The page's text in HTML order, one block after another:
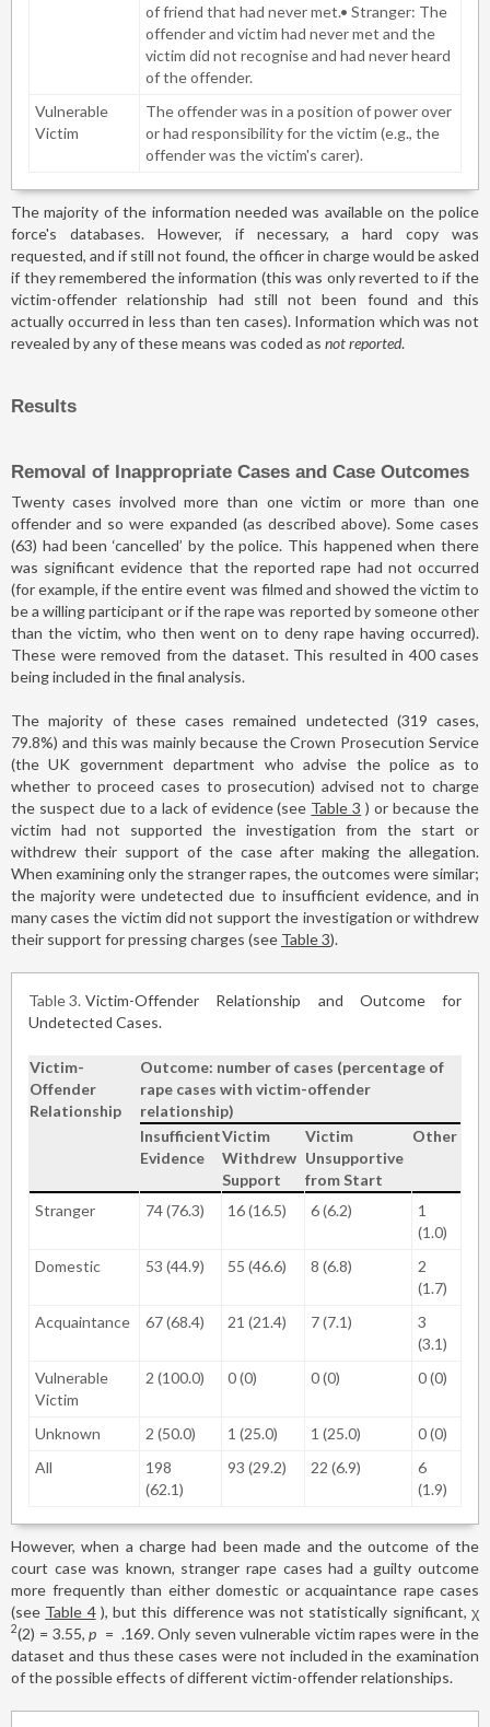
of friend that had never met.• Stranger: The
offender and victim had never met and the
victim did not recognise and had never heard
of the offender.
Vulnerable
Victim
The offender was in a position of power over
or had responsibility for the victim (e.g., the
offender was the victim's carer).
The majority of the information needed was available on the police
force's databases. However, if necessary, a hard copy was
requested, and if still not found, the officer in charge would be asked
if they remembered the information (this was only reverted to if the
victim-offender relationship had still not been found and this
actually occurred in less than ten cases). Information which was not
revealed by any of these means was coded as not reported.
Results
Removal of Inappropriate Cases and Case Outcomes
Twenty cases involved more than one victim or more than one
offender and so were expanded (as described above). Some cases
(63) had been ‘cancelled’ by the police. This happened when there
was significant evidence that the reported rape had not occurred
(for example, if the entire event was filmed and showed the victim to
be a willing participant or if the rape was reported by someone other
than the victim, who then went on to deny rape having occurred).
These were removed from the dataset. This resulted in 400 cases
being included in the final analysis.
The majority of these cases remained undetected (319 cases,
79.8%) and this was mainly because the Crown Prosecution Service
(the UK government department who advise the police as to
whether to proceed cases to prosecution) advised not to charge
the suspect due to a lack of evidence (see Table 3 ) or because the
victim had not supported the investigation from the start or
withdrew their support of the case after making the allegation.
When examining only the stranger rapes, the outcomes were similar;
the majority were undetected due to insufficient evidence, and in
many cases the victim did not support the investigation or withdrew
their support for pressing charges (see Table 3).
Table 3 Victim-Offender Relationship and Outcome for
Undetected Cases.
Victim-
Offender
Relationship
Outcome: number of cases (percentage of
rape cases with victim-offender
relationship)
Insufficient
Evidence
Victim
Withdrew
Support
Victim
Unsupportive
from Start
Other
Stranger 74 (76.3) 16 (16.5) 6 (6.2)
1
(1.0)
Domestic
53 (44.9) 55 (46.6) 8 (6.8)
2
(1.7)
Acquaintance
67 (68.4) 21 (21.4) 7 (7.1)
3
(3.1)
Vulnerable
Victim
2 (100.0) 0 (0) 0 (0) 0 (0)
Unknown 2 (50.0) 1 (25.0) 1 (25.0)
0 (0)
All
198
(62.1)
93 (29.2) 22 (6.9)
6
(1.9)
However, when a charge had been made and the outcome of the
court case was known, stranger rape cases had a guilty outcome
more frequently than either domestic or acquaintance rape cases
(see Table 4), but this difference was not statistically significant, χ
2(2) = 3.55,p = .169. Only seven vulnerable victim rapes were in the
dataset and thus these cases were not included in the examination
of the possible effects of different victim-offender relationships.